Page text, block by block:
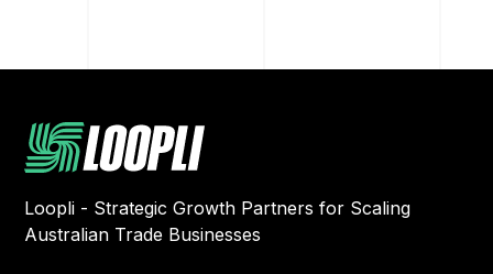
Loopli - Strategic Growth Partners for Scaling
Australian Trade Businesses